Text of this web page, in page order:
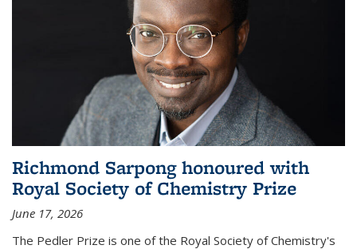
Richmond Sarpong honoured with
Royal Society of Chemistry Prize
June 17, 2026
The Pedler Prize is one of the Royal Society of Chemistry's